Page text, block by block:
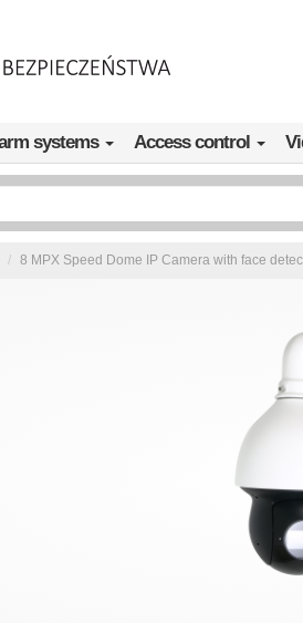
systems Access control
8 MPX Speed Dome IP Camera with face